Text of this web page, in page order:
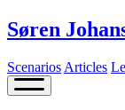
Søren
Scenarios Articles